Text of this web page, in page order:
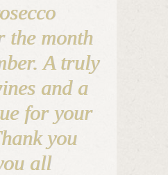
the month
A truly
and a
for your
you
all